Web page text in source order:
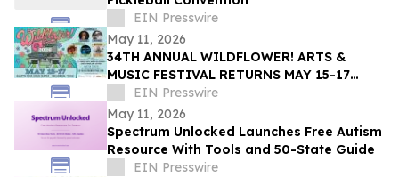
EIN Presswire
May 11, 2026
34TH ANNUAL WILDFLOWER! ARTS &
MUSIC FESTIVAL RETURNS MAY 15-17
WITH 100+ LIVE PERFORMANCES ACROSS
SIX STAGES
EIN Presswire
May 11, 2026
Spectrum Unlocked Launches Free Autism
Resource With Tools and 50-State Guide
EIN Presswire